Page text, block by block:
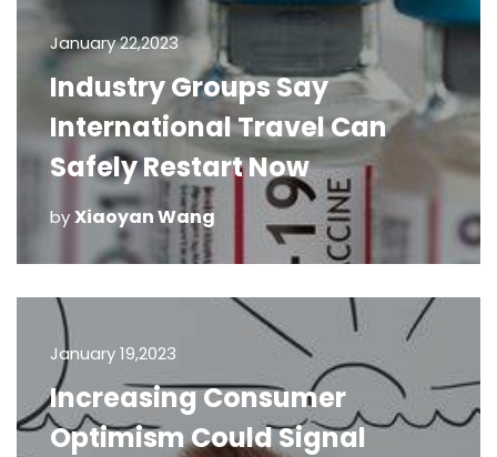
January 22,2023
Industry Groups Say
International Travel Can
Safely Restart Now
byXiaoyan Wang
January 19,2023
Increasing Consumer
Optimism Could Signal